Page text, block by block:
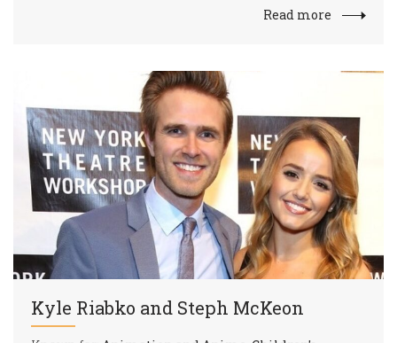
Read more
Kyle Riabko and Steph McKeon